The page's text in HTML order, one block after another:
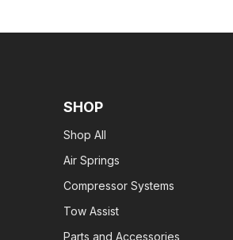
SHOP
Shop All
Air Springs
Compressor Systems
Tow Assist
Parts and Accessories